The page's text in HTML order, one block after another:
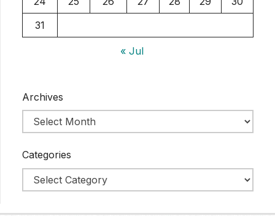
31
« Jul
Archives
Categories